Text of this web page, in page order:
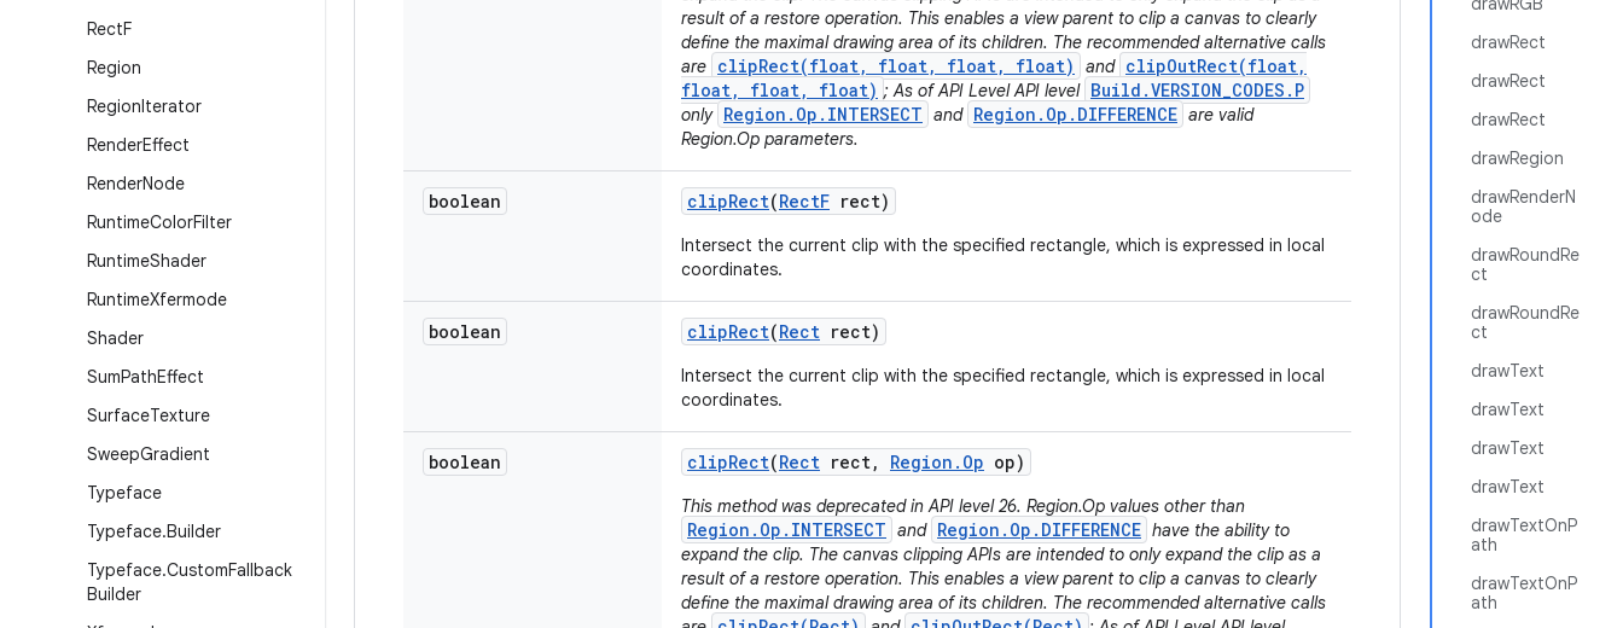
RectF
Region
RegionIterator
RenderEffect
RenderNode
RuntimeColorFilter
RuntimeShader
RuntimeXfermode
Shader
SumPathEffect
SurfaceTexture
SweepGradient
Typeface
Typeface.Builder
Typeface.CustomFallback
Builder
drawRect
drawRect
drawRect
drawRegion
drawRenderN
ode
drawRoundRe
ct
drawRoundRe
ct
drawText
drawText
drawText
drawText
drawTextOnP
ath
drawTextOnP
ath
result of a restore operation. This enables a view parent to clip a canvas to clearly
define the maximal drawing area of its children. The recommended alternative calls
are clipRect(float, float, float, float) and clipOutRect(float,
float, float, float) ; As of API Level API level Build.VERSION_CODES.P
only Region.Op.INTERSECT and Region.Op.DIFFERENCE are valid
Region.Op parameters.
boolean clipRect(RectF rect)
Intersect the current clip with the specified rectangle, which is expressed in local
coordinates.
boolean clipRect(Rect rect)
Intersect the current clip with the specified rectangle, which is expressed in local
coordinates.
boolean clipRect(Rect rect, Region . Op op)
This method was deprecated in API level 26. Region.Op values other than
Region.Op.INTERSECT and Region.Op.DIFFERENCE have the ability to
expand the clip. The canvas clipping APIs are intended to only expand the clip as a
result of a restore operation. This enables a view parent to clip a canvas to clearly
define the maximal drawing area of its children. The recommended alternative calls